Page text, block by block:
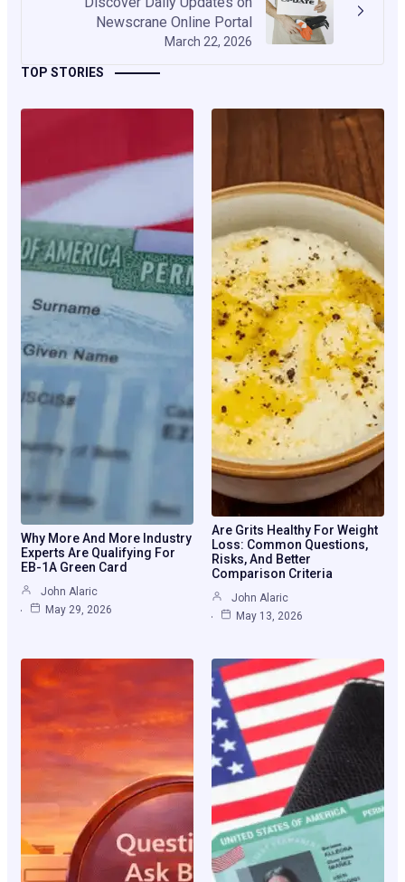
March 22, 2026
Newscrane Online Portal
TOP STORIES
Why More And More Industry
Experts Are Qualifying For
EB-1A Green Card
John Alaric
May 29, 2026
Are Grits Healthy For Weight
Loss: Common Questions,
Risks, And Better
Comparison Criteria
John Alaric
May 13, 2026